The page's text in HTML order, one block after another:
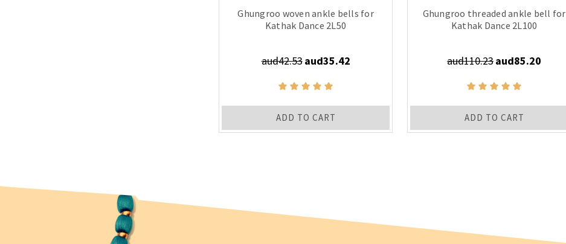
Ghungroo woven ankle bells for
Kathak Dance 2L50
aud42.53aud35.42
ADD TO CART
Ghungroo threaded ankle bell for
Kathak Dance 2L100
aud110.23aud85.20
ADD TO CART